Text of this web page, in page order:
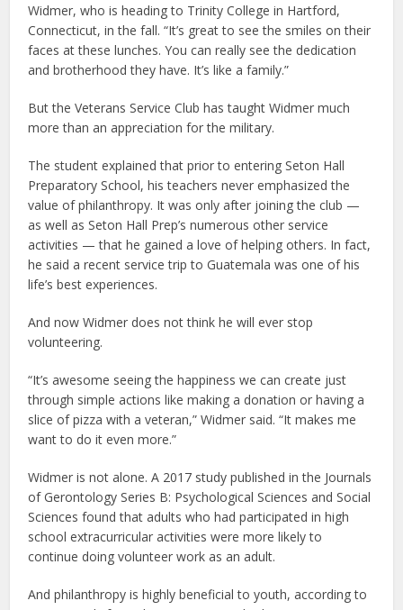
Widmer, who is heading to Trinity College in Hartford,
Connecticut, in the fall. “It’s great to see the smiles on their
faces at these lunches. You can really see the dedication
and brotherhood they have. It’s like a family.”
But the Veterans Service Club has taught Widmer much
more than an appreciation for the military.
The student explained that prior to entering Seton Hall
Preparatory School, his teachers never emphasized the
value of philanthropy. It was only after joining the club —
as well as Seton Hall Prep’s numerous other service
activities — that he gained a love of helping others. In fact,
he said a recent service trip to Guatemala was one of his
life’s best experiences.
And now Widmer does not think he will ever stop
volunteering.
“It’s awesome seeing the happiness we can create just
through simple actions like making a donation or having a
slice of pizza with a veteran,” Widmer said. “It makes me
want to do it even more.”
Widmer is not alone. A 2017 study published in the Journals
of Gerontology Series B: Psychological Sciences and Social
Sciences found that adults who had participated in high
school extracurricular activities were more likely to
continue doing volunteer work as an adult.
And philanthropy is highly beneficial to youth, according to